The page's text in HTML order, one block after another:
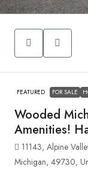
FEATURED FOR SALE
Wooded
Amenities!
11143, Alpine
Michigan, 49730,